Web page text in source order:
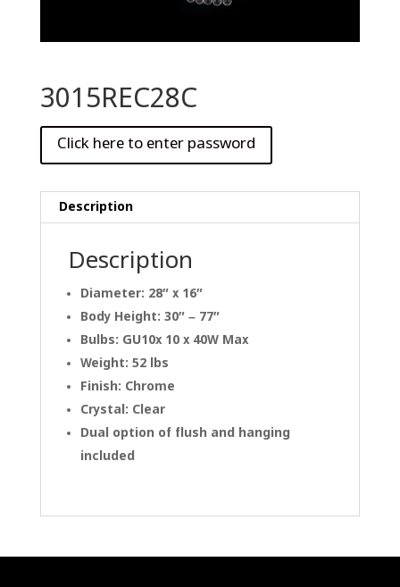
3015REC28C
Description
Description
Diameter: 28″ x 16″
Body Height: 30″ – 77″
Bulbs: GU10x 10 x 40W Max
Weight: 52 lbs
Finish: Chrome
Crystal: Clear
Dual option of flush and hanging
included